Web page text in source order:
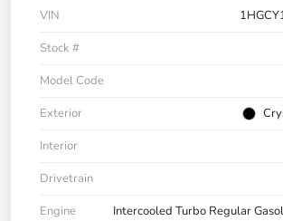
VIN
Stock #
Model Code
Exterior
Interior
Drivetrain
Engine
Intercooled Turbo Regular